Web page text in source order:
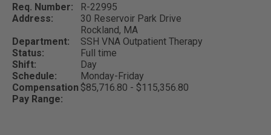
Req. Number:
R-22995
Address:
30 Reservoir Park Drive
Rockland, MA
Department:
SSH VNA Outpatient Therapy
Status:
Full time
Shift:
Day
Schedule:
Monday-Friday
Compensation
Pay Range:
$85,716.80 - $115,356.80